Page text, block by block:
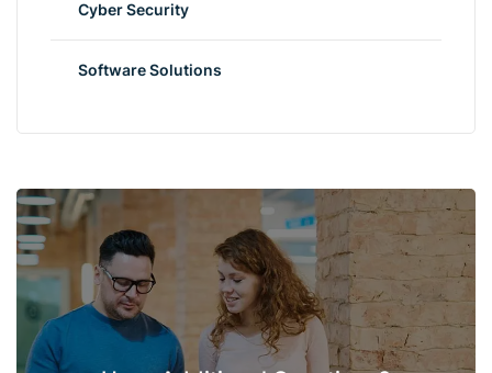
Cyber Security
Software Solutions